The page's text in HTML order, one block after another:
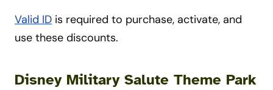
Valid ID is required to purchase, activate, and
use these discounts.
Disney Military Salute Theme Park